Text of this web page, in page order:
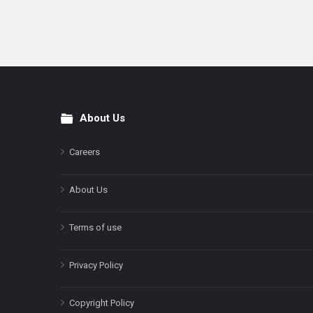
FooterAbout Us
Careers
About Us
Terms of use
Privacy Policy
Copyright Policy